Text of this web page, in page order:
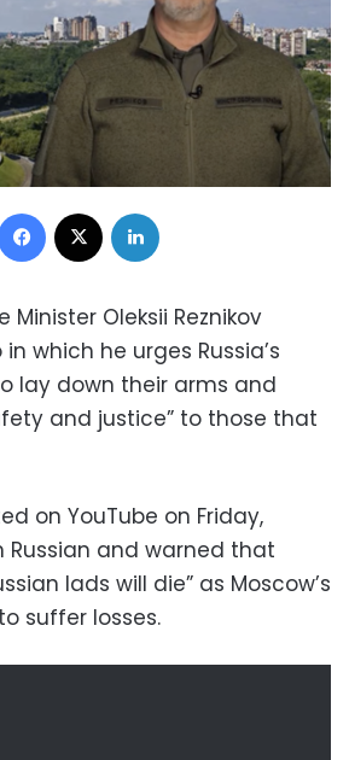
Facebook
Minister Oleksii Reznikov
which he urges Russia’s
lay down their arms and
and justice” to those that
on YouTube on Friday,
Russian and warned that
lads will die” as Moscow’s
suffer losses.